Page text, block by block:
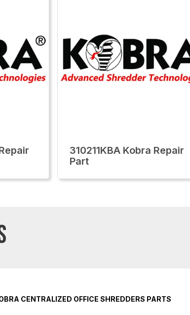
310211KBA Kobra Repair
Part
CENTRALIZED OFFICE SHREDDERS PARTS